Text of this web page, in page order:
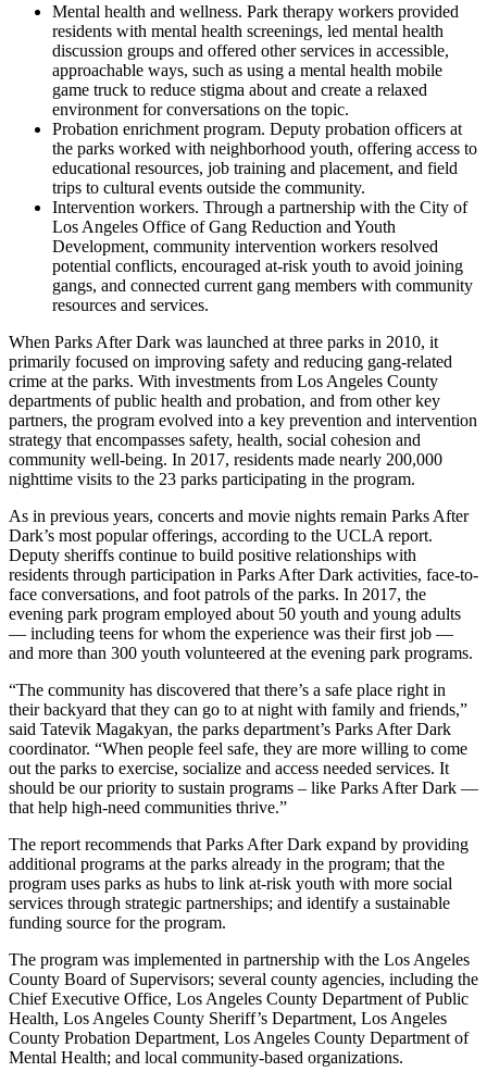
Mental health and wellness. Park therapy workers provided
residents with mental health screenings, led mental health
discussion groups and offered other services in accessible,
approachable ways, such as using a mental health mobile
game truck to reduce stigma about and create a relaxed
environment for conversations on the topic.
Probation enrichment program. Deputy probation officers at
the parks worked with neighborhood youth, offering access to
educational resources, job training and placement, and field
trips to cultural events outside the community.
Intervention workers. Through a partnership with the City of
Los Angeles Office of Gang Reduction and Youth
Development, community intervention workers resolved
potential conflicts, encouraged at-risk youth to avoid joining
gangs, and connected current gang members with community
resources and services.
When Parks After Dark was launched at three parks in 2010, it
primarily focused on improving safety and reducing gang-related
crime at the parks. With investments from Los Angeles County
departments of public health and probation, and from other key
partners, the program evolved into a key prevention and intervention
strategy that encompasses safety, health, social cohesion and
community well-being. In 2017, residents made nearly 200,000
nighttime visits to the 23 parks participating in the program.
As in previous years, concerts and movie nights remain Parks After
Dark’s most popular offerings, according to the UCLA report.
Deputy sheriffs continue to build positive relationships with
residents through participation in Parks After Dark activities, face-to-
face conversations, and foot patrols of the parks. In 2017, the
evening park program employed about 50 youth and young adults
— including teens for whom the experience was their first job —
and more than 300 youth volunteered at the evening park programs.
“The community has discovered that there’s a safe place right in
their backyard that they can go to at night with family and friends,”
said Tatevik Magakyan, the parks department’s Parks After Dark
coordinator. “When people feel safe, they are more willing to come
out the parks to exercise, socialize and access needed services. It
should be our priority to sustain programs – like Parks After Dark —
that help high-need communities thrive.”
The report recommends that Parks After Dark expand by providing
additional programs at the parks already in the program; that the
program uses parks as hubs to link at-risk youth with more social
services through strategic partnerships; and identify a sustainable
funding source for the program.
The program was implemented in partnership with the Los Angeles
County Board of Supervisors; several county agencies, including the
Chief Executive Office, Los Angeles County Department of Public
Health, Los Angeles County Sheriff’s Department, Los Angeles
County Probation Department, Los Angeles County Department of
Mental Health; and local community-based organizations.